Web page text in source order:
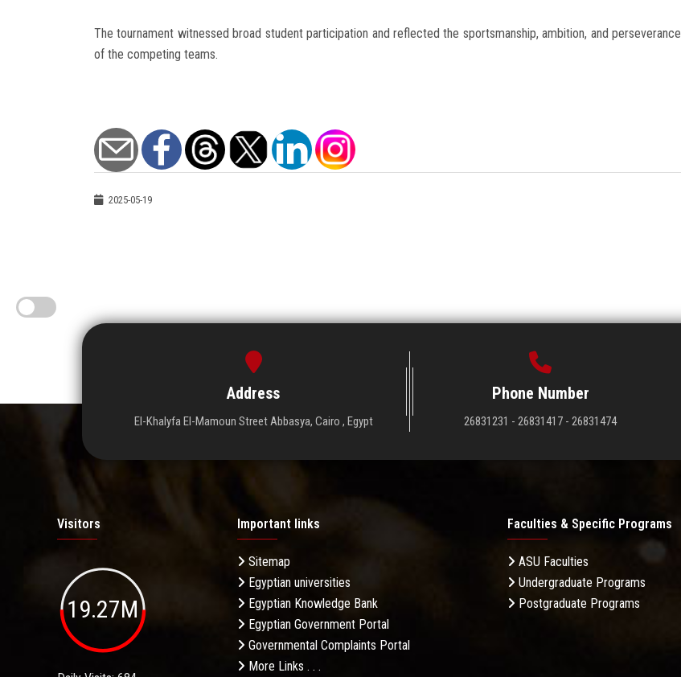
The tournament witnessed broad student participation and reflected the sportsmanship, ambition, and perseverance
of the competing teams.
2025-05-19
Address
El-Khalyfa El-Mamoun Street Abbasya, Cairo , Egypt
Phone Number
26831231 - 26831417 - 26831474
Visitors
19.27M
Important links
Sitemap
Egyptian universities
Egyptian Knowledge Bank
Egyptian Government Portal
Governmental Complaints Portal
More Links . . .
Faculties & Specific Programs
ASU Faculties
Undergraduate Programs
Postgraduate Programs